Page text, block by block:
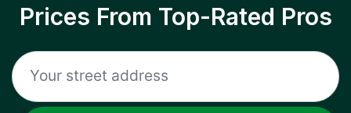
Prices From Top-Rated Pros